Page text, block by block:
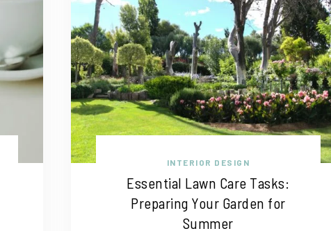
INTERIOR DESIGN
Essential Lawn Care Tasks:
Preparing Your Garden for
Summer